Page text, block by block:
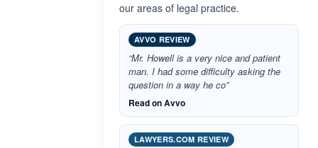
our areas of legal practice.
AVVO REVIEW
“Mr. Howell is a very nice and patient
man. I had some difficulty asking the
question in a way he co”
Read on Avvo
LAWYERS.COM REVIEW